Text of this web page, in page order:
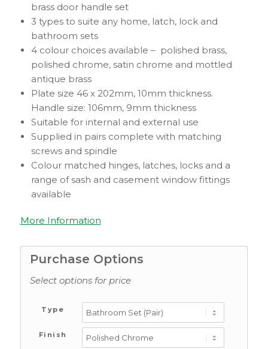
brass door handle set
3 types to suite any home, latch, lock and
bathroom sets
4 colour choices available – polished brass,
polished chrome, satin chrome and mottled
antique brass
Plate size 46 x 202mm, 10mm thickness.
Handle size: 106mm, 9mm thickness
Suitable for internal and external use
Supplied in pairs complete with matching
screws and spindle
Colour matched hinges, latches, locks and a
range of sash and casement window fittings
available
More Information
Purchase Options
Select options for price
Type
Finish